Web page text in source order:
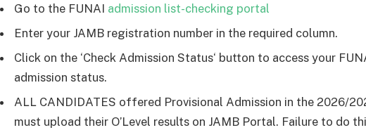
Go to the FUNAI admission list-checking portal
Enter your JAMB registration number in the required column.
Click on the ‘Check Admission Status‘ button to access your
admission status.
ALL CANDIDATES offered Provisional Admission in the 2026/
must upload their O’Level results on JAMB Portal. Failure to do